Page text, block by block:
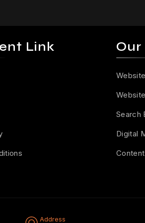
Link Our
Search
Digital
Address